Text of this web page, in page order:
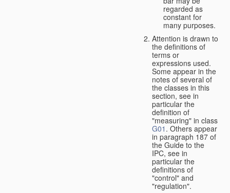
regarded as
constant for
many purposes.
Attention is drawn to
the definitions of
terms or
expressions used.
Some appear in the
notes of several of
the classes in this
section, see in
particular the
definition of
"measuring" in class
G01 . Others appear
in paragraph 187 of
the Guide to the
IPC, see in
particular the
definitions of
"control" and
"regulation".